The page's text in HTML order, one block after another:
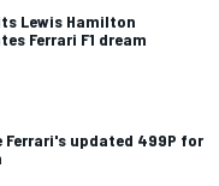
Lewis Hamilton
Ferrari F1 dream
Ferrari's updated 499P for